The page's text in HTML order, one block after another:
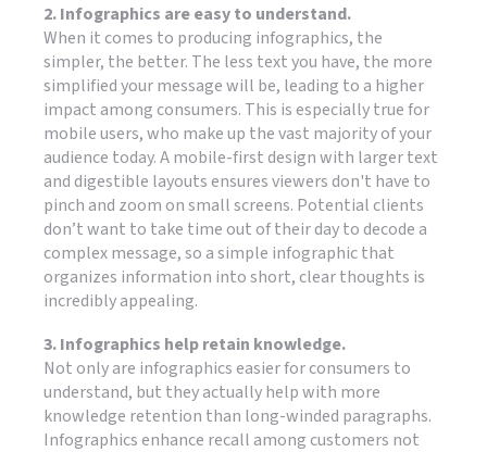
2. Infographics are easy to understand.
When it comes to producing infographics, the
simpler, the better. The less text you have, the more
simplified your message will be, leading to a higher
impact among consumers. This is especially true for
mobile users, who make up the vast majority of your
audience today. A mobile-first design with larger text
and digestible layouts ensures viewers don't have to
pinch and zoom on small screens. Potential clients
don’t want to take time out of their day to decode a
complex message, so a simple infographic that
organizes information into short, clear thoughts is
incredibly appealing.
3. Infographics help retain knowledge.
Not only are infographics easier for consumers to
understand, but they actually help with more
knowledge retention than long-winded paragraphs.
Infographics enhance recall among customers not